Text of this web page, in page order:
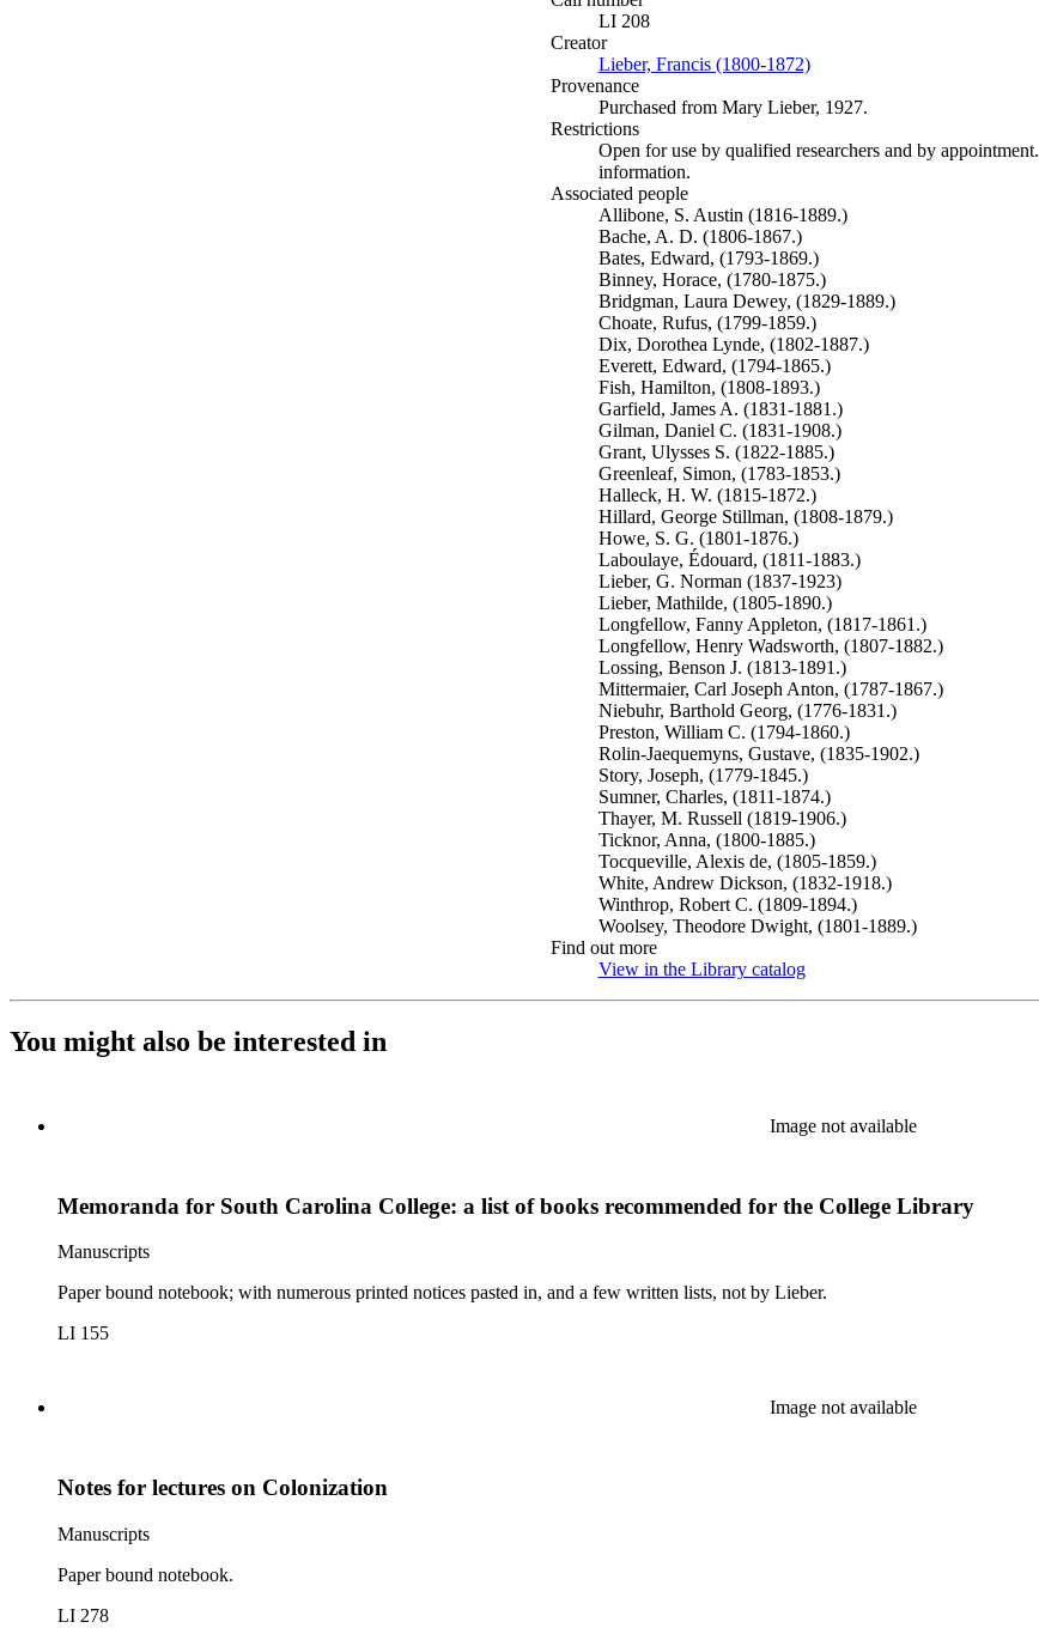
LI 208
Creator
Lieber, Francis (1800-1872)(Opens in new tab)
Provenance
Purchased from Mary Lieber, 1927.
Restrictions
Open for use by qualified researchers and by
information.
Associated people
Allibone, S. Austin (1816-1889.)
Bache, A. D. (1806-1867.)
Bates, Edward, (1793-1869.)
Binney, Horace, (1780-1875.)
Bridgman, Laura Dewey, (1829-1889.)
Choate, Rufus, (1799-1859.)
Dix, Dorothea Lynde, (1802-1887.)
Everett, Edward, (1794-1865.)
Fish, Hamilton, (1808-1893.)
Garfield, James A. (1831-1881.)
Gilman, Daniel C. (1831-1908.)
Grant, Ulysses S. (1822-1885.)
Greenleaf, Simon, (1783-1853.)
Halleck, H. W. (1815-1872.)
Hillard, George Stillman, (1808-1879.)
Howe, S. G. (1801-1876.)
Laboulaye, Édouard, (1811-1883.)
Lieber, G. Norman (1837-1923)
Lieber, Mathilde, (1805-1890.)
Longfellow, Fanny Appleton, (1817-1861.)
Longfellow, Henry Wadsworth, (1807-1882.)
Lossing, Benson J. (1813-1891.)
Mittermaier, Carl Joseph Anton, (1787-1867.)
Niebuhr, Barthold Georg, (1776-1831.)
Preston, William C. (1794-1860.)
Rolin-Jaequemyns, Gustave, (1835-1902.)
Story, Joseph, (1779-1845.)
Sumner, Charles, (1811-1874.)
Thayer, M. Russell (1819-1906.)
Ticknor, Anna, (1800-1885.)
Tocqueville, Alexis de, (1805-1859.)
White, Andrew Dickson, (1832-1918.)
Winthrop, Robert C. (1809-1894.)
Woolsey, Theodore Dwight, (1801-1889.)
Find out more
View in the Library catalog(Opens in new tab)
You might also be interested in
Image not available
Memoranda for South Carolina College: a list of books recommended for the College Library
Manuscripts
Paper bound notebook; with numerous printed notices pasted in, and a few written lists, not by Lieber.
LI 155
Image not available
Notes for lectures on Colonization
Manuscripts
Paper bound notebook.
LI 278